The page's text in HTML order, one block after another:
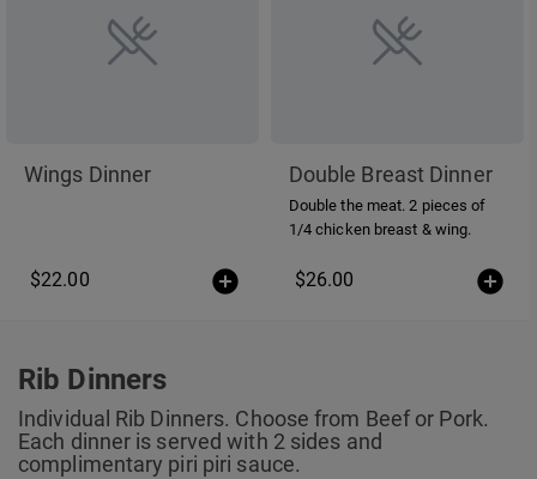
Wings Dinner
$22.00
Double Breast Dinner
Double the meat. 2 pieces of
1/4 chicken breast & wing.
$26.00
Rib Dinners
Individual Rib Dinners. Choose from Beef or Pork.
Each dinner is served with 2 sides and
complimentary piri piri sauce.